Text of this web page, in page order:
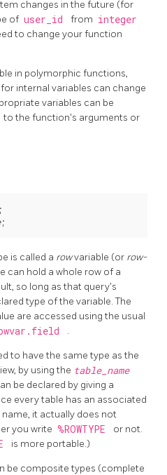
changes in the future (for
of user_id from integer
to change your function
in polymorphic functions,
internal variables can change
variables can be
to the function's arguments or
is called a rowvariable (or row-
can hold a whole row of a
so long as that query's
type of the variable. The
are accessed using the usual
.
to have the same type as the
by using the table_name
be declared by giving a
every table has an associated
it actually does not
you write %ROWTYPE
or not.
is more portable.)
be composite types (complete